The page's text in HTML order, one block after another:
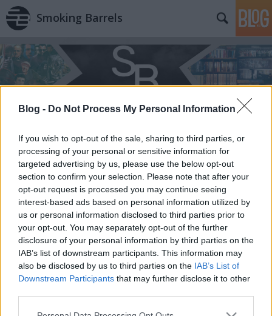
Blog - Do Not Process My Personal Information
If you wish to opt-out of the sale, sharing to third parties, or
processing of your personal or sensitive information for
targeted advertising by us, please use the below opt-out
section to confirm your selection. Please note that after your
opt-out request is processed you may continue seeing
interest-based ads based on personal information utilized by
us or personal information disclosed to third parties prior to
your opt-out. You may separately opt-out of the further
disclosure of your personal information by third parties on the
IAB’s list of downstream participants. This information may
also be disclosed by us to third parties on the IAB’s List of
Downstream Participants that may further disclose it to other
Please note that this website/app uses one or more Google
Smoking Barrels
Címkék » Philip_Roth